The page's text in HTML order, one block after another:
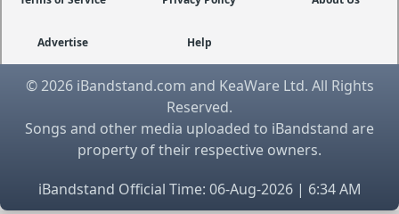
Advertise Help
© 2026 iBandstand.com and KeaWare Ltd. All Rights
Reserved.
Songs and other media uploaded to iBandstand are
property of their respective owners.
iBandstand Official Time: 06-Aug-2026 | 6:34 AM